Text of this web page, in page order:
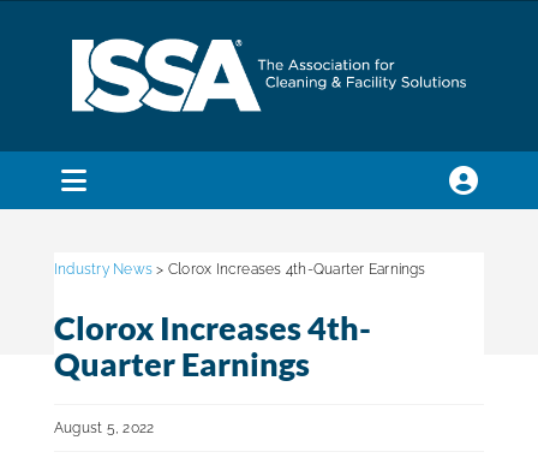
Toggle
Membership
Trade Shows & Events
Industry News > Clorox Increases 4th-Quarter Earnings
Clorox Increases 4th-
Quarter Earnings
August 5, 2022